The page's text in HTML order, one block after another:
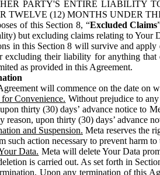
PARTY'S ENTIRE LIABILITY
TWELVE (12) MONTHS UNDER
of this Section 8, “Excluded Claims
but excluding claims relating to Your
in this Section 8 will survive and apply
excluding their liability for anything that
as provided in this Agreement.
will commence on the date on
Convenience. Without prejudice to
thirty (30) days’ advance notice to
reason, upon thirty (30) days’ advance
and Suspension. Meta reserves the
such action necessary to prevent harm
Data. Meta will delete Your Data
is carried out. As set forth in
Upon any termination of this